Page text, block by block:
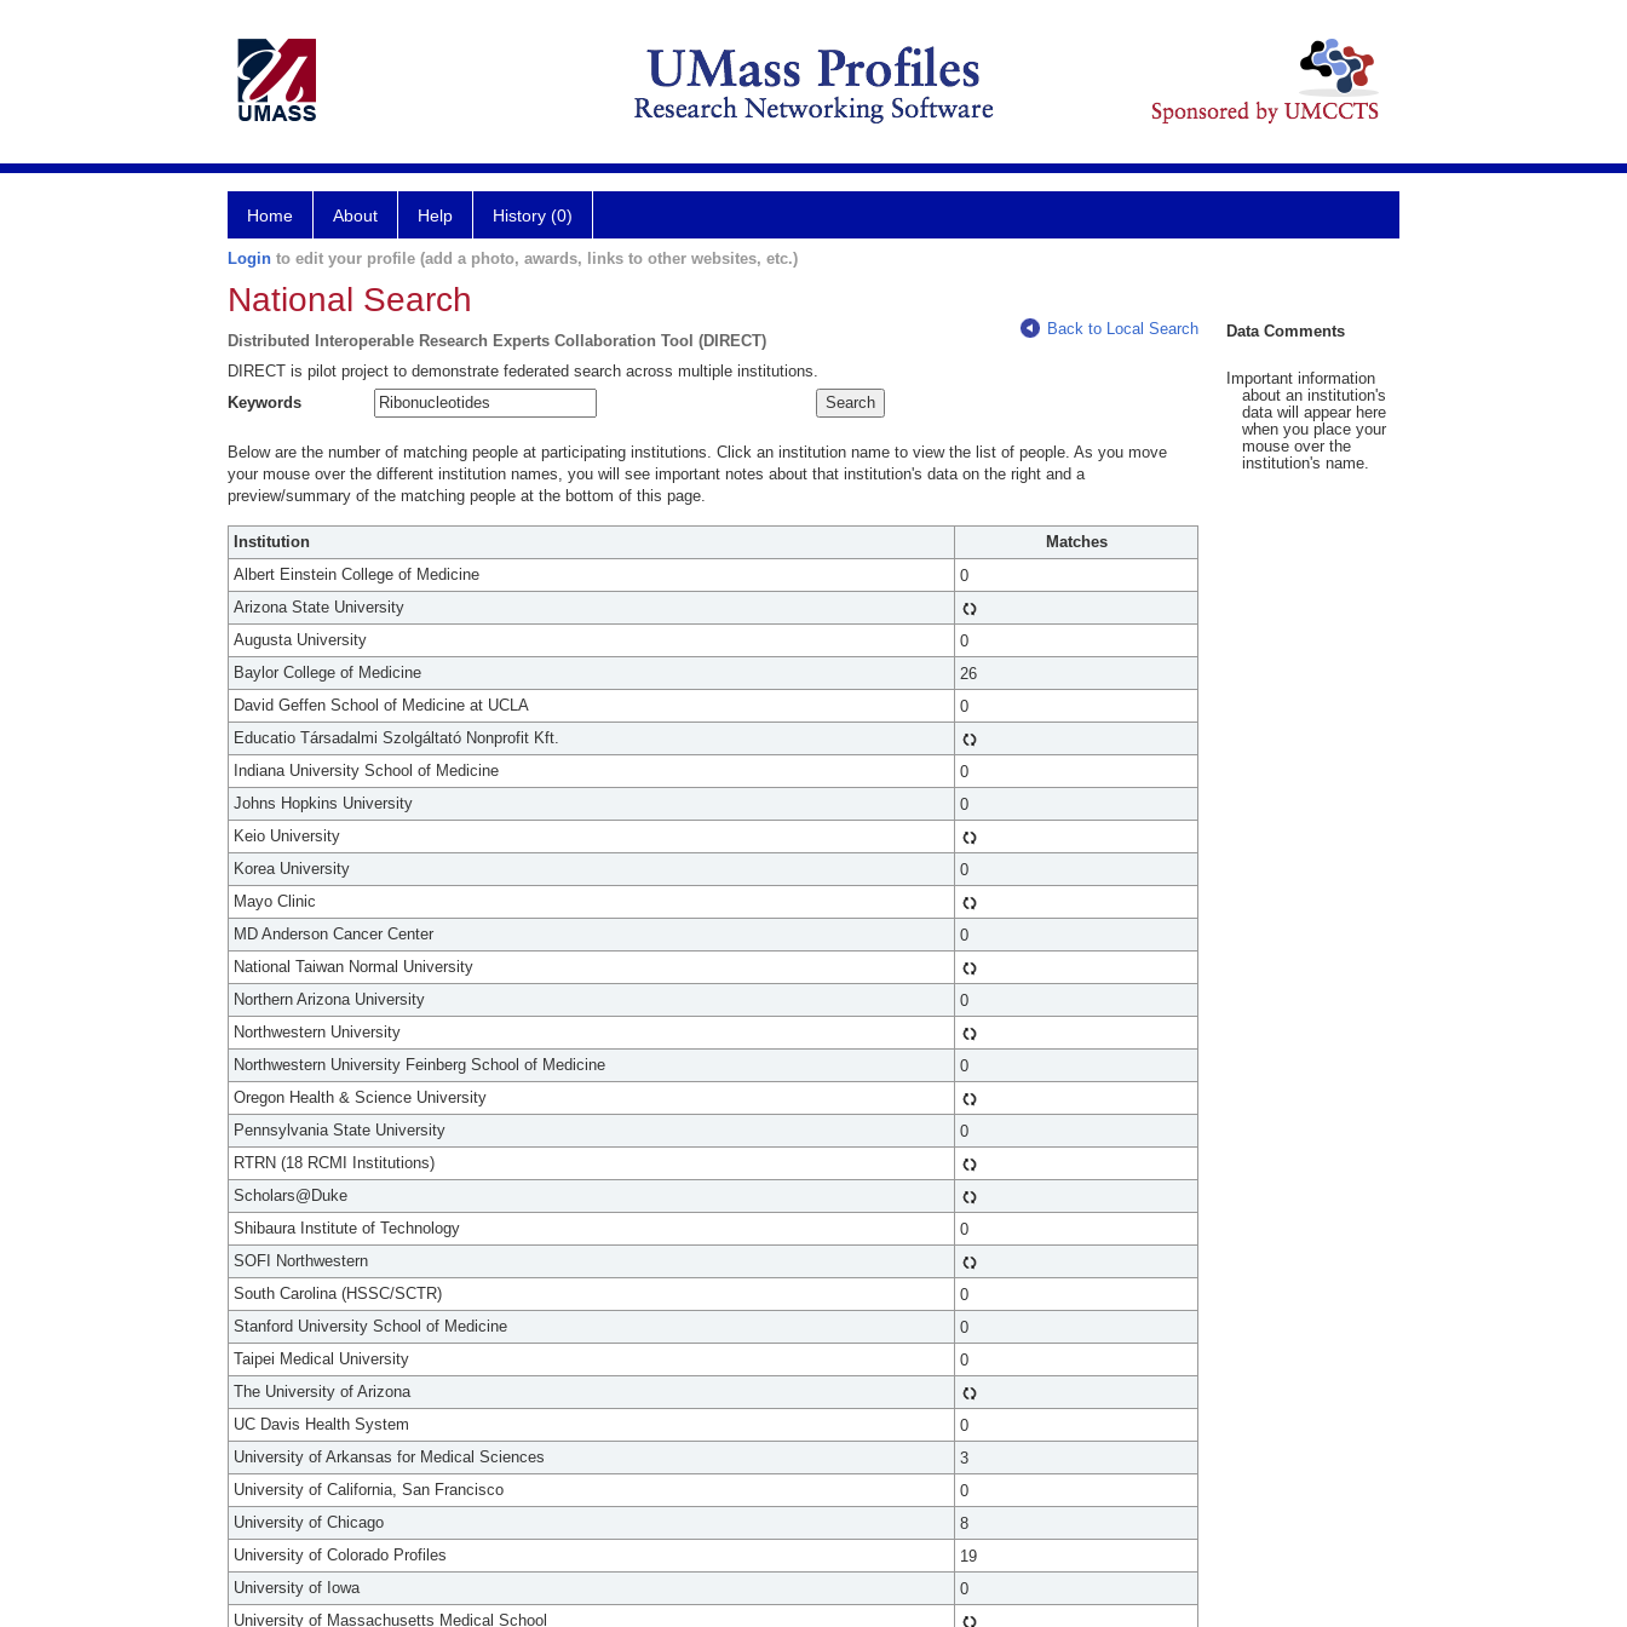
Home About Help History (0)
Login to edit your profile (add a photo, awards, links to other websites, etc.)
National Search
Distributed Interoperable Research Experts Collaboration Tool (DIRECT)
Back to Local Search
DIRECT is pilot project to demonstrate federated search across multiple institutions.
Keywords
Below are the number of matching people at participating institutions. Click an institution name to view the list of people. As you move
your mouse over the different institution names, you will see important notes about that institution's data on the right and a
preview/summary of the matching people at the bottom of this page.
Institution
Matches
Albert Einstein College of Medicine
0
Arizona State University
Augusta University
0
Baylor College of Medicine
26
David Geffen School of Medicine at UCLA
0
Educatio Társadalmi Szolgáltató Nonprofit Kft.
Indiana University School of Medicine
0
Johns Hopkins University
0
Keio University
Korea University
0
Mayo Clinic
MD Anderson Cancer Center
0
National Taiwan Normal University
Northern Arizona University
0
Northwestern University
Northwestern University Feinberg School of Medicine
0
Oregon Health & Science University
Pennsylvania State University
0
RTRN (18 RCMI Institutions)
Scholars@Duke
Shibaura Institute of Technology
0
SOFI Northwestern
South Carolina (HSSC/SCTR)
0
Stanford University School of Medicine
0
Taipei Medical University
0
The University of Arizona
UC Davis Health System
0
University of Arkansas for Medical Sciences
3
University of California, San Francisco
0
University of Chicago
8
University of Colorado Profiles
19
University of Iowa
0
University of Massachusetts Medical School
Data Comments
Important information
about an institution's
data will appear here
when you place your
mouse over the
institution's name.